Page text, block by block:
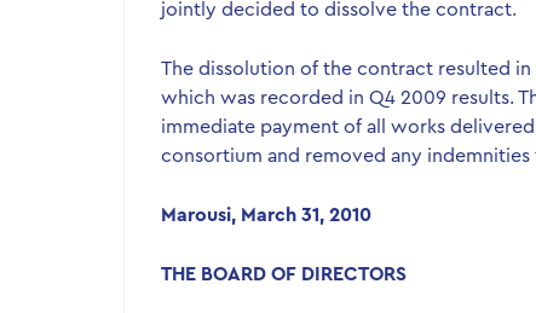
jointly decided to dissolve the contract.
The dissolution of the contract resulted in
which was recorded in Q4 2009 results.
immediate payment of all works
consortium and removed any indemnities
Marousi, March 31, 2010
THE BOARD OF DIRECTORS